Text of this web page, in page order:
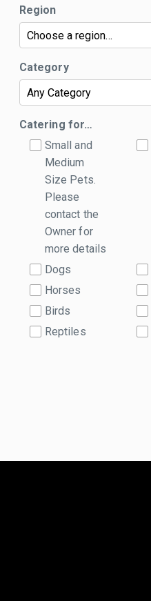
Region
Category
Catering for…
Small and
Medium
Size Pets.
Please
contact the
Owner for
more details
Dogs
Horses
Birds
Reptiles